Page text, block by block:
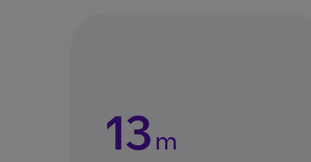
13m